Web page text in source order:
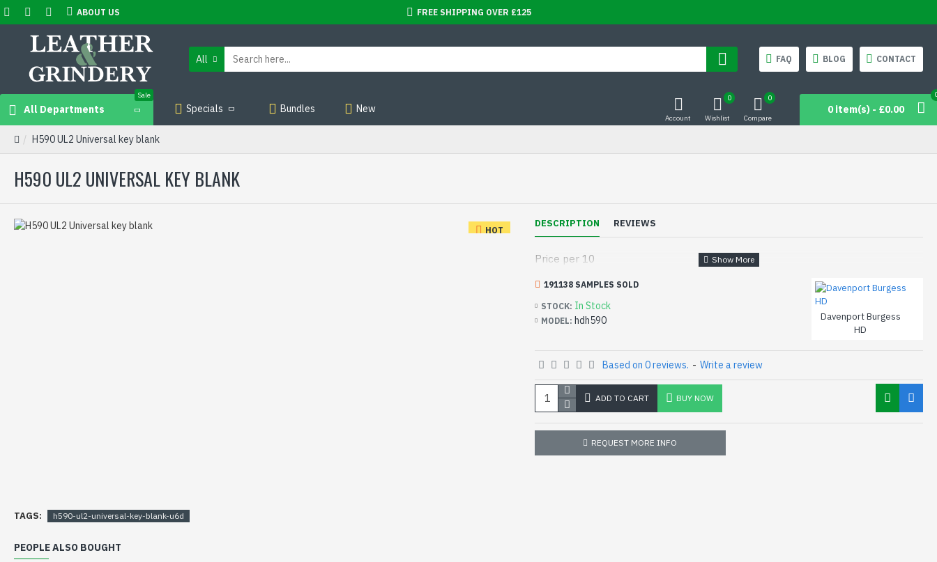
ABOUT US FREE SHIPPING OVER £125
All FAQ BLOG CONTACT
All Departments
Sale
Specials Bundles New
Account Wishlist
0
Compare
0
0 item(s) - £0.00
H590 UL2 Universal key blank
H590 UL2 UNIVERSAL KEY BLANK
HOT
DESCRIPTION REVIEWS
Price per 10
STOCK: In Stock
MODEL: hdh590
Davenport Burgess
HD
191138 SAMPLES SOLD
Based on 0 reviews. - Write a review
ADD TO CART BUY NOW
REQUEST MORE INFO
TAGS: h590-ul2-universal-key-blank-u6d
PEOPLE ALSO BOUGHT